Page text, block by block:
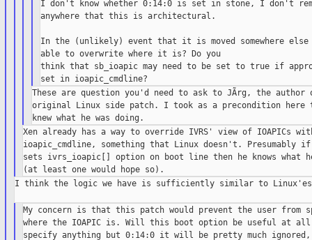
I don't know whether 0:14:0 is set in stone, I don't
anywhere that this is architectural.
In the (unlikely) event that it is moved somewhere
able to overwrite where it is? Do you
think that sb_ioapic may need to be set to true if
These are question you'd need to ask to JÃrg, the author
original Linux side patch. I took as a precondition here
Xen already has a way to override IVRS' view of IOAPICs
ioapic_cmdline, something that Linux doesn't. Presumably
sets ivrs_ioapic[] option on boot line then he knows what
I think the logic we have is sufficiently similar to
My concern is that this patch would prevent the user from
where the IOAPIC is. Will this boot option be useful at all